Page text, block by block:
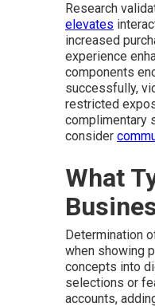
Research
elevates
increased
experience
components
successfully,
restricted
complimentary
consider
What
Determination
when showing
concepts into
selections or
accounts,